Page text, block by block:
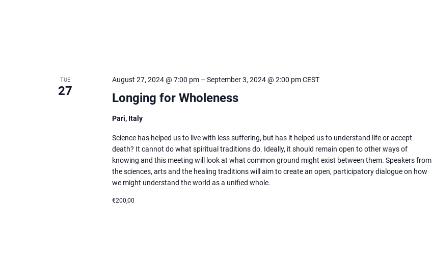
TUE
27 Longing for Wholeness
August 27, 2024 @ 7:00 pm– September 3, 2024 @ 2:00 pmCEST
Pari, Italy
Science has helped us to live with less suffering, but has it helped us to understand life or accept
death? It cannot do what spiritual traditions do. Ideally, it should remain open to other ways of
knowing and this meeting will look at what common ground might exist between them. Speakers from
the sciences, arts and the healing traditions will aim to create an open, participatory dialogue on how
we might understand the world as a unified whole.
€200,00